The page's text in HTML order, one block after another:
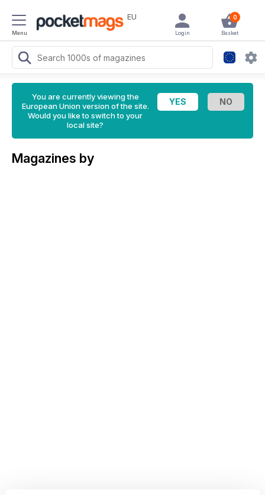
Menu
EU 0
Basket
Login
You are currently viewing the
European Union version of the site.
Would you like to switch to your
local site?
Magazines by